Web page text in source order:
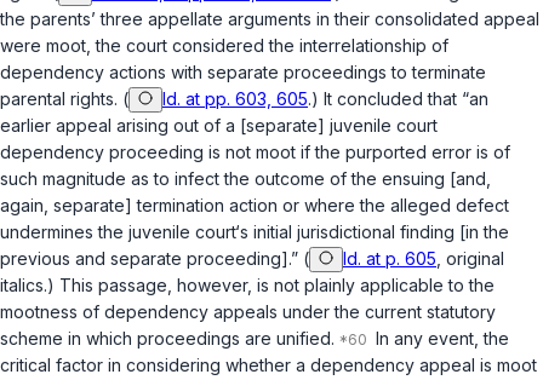
the parents’ three appellate arguments in their consolidated appeal
were moot, the court considered the interrelationship of
dependency actions with separate proceedings to terminate
parental rights. (
Id. at pp. 603, 605.) It concluded that “an
earlier appeal arising out of a [separate] juvenile court
dependency proceeding is not moot if the purported error is of
such magnitude as to infect the outcome of the ensuing [and,
again, separate] termination action or where the alleged defect
undermines the juvenile court‘s initial jurisdictional finding [in the
previous and separate proceeding].” (
Id. at p. 605 , original
italics.) This passage, however, is not plainly applicable to the
mootness of dependency appeals under the current statutory
scheme in which proceedings are unified.
In any event, the
critical factor in considering whether a dependency appeal is moot